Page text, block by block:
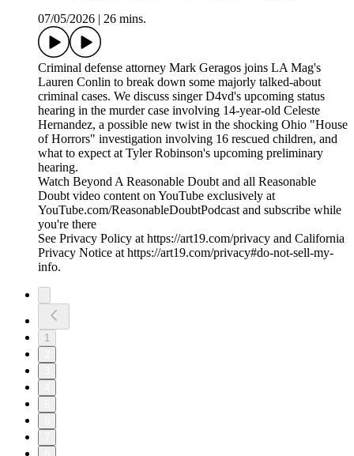
07/05/2026
26 mins.
Criminal defense attorney Mark Geragos joins LA Mag's
Lauren Conlin to break down some majorly talked-about
criminal cases. We discuss singer D4vd's upcoming status
hearing in the murder case involving 14-year-old Celeste
Hernandez, a possible new twist in the shocking Ohio "House
of Horrors" investigation involving 16 rescued children, and
what to expect at Tyler Robinson's upcoming preliminary
hearing.
Watch Beyond A Reasonable Doubt and all Reasonable
Doubt video content on YouTube exclusively at
YouTube.com/ReasonableDoubtPodcast and subscribe while
you're there
See Privacy Policy at https://art19.com/privacy and California
Privacy Notice at https://art19.com/privacy#do-not-sell-my-
info.
1